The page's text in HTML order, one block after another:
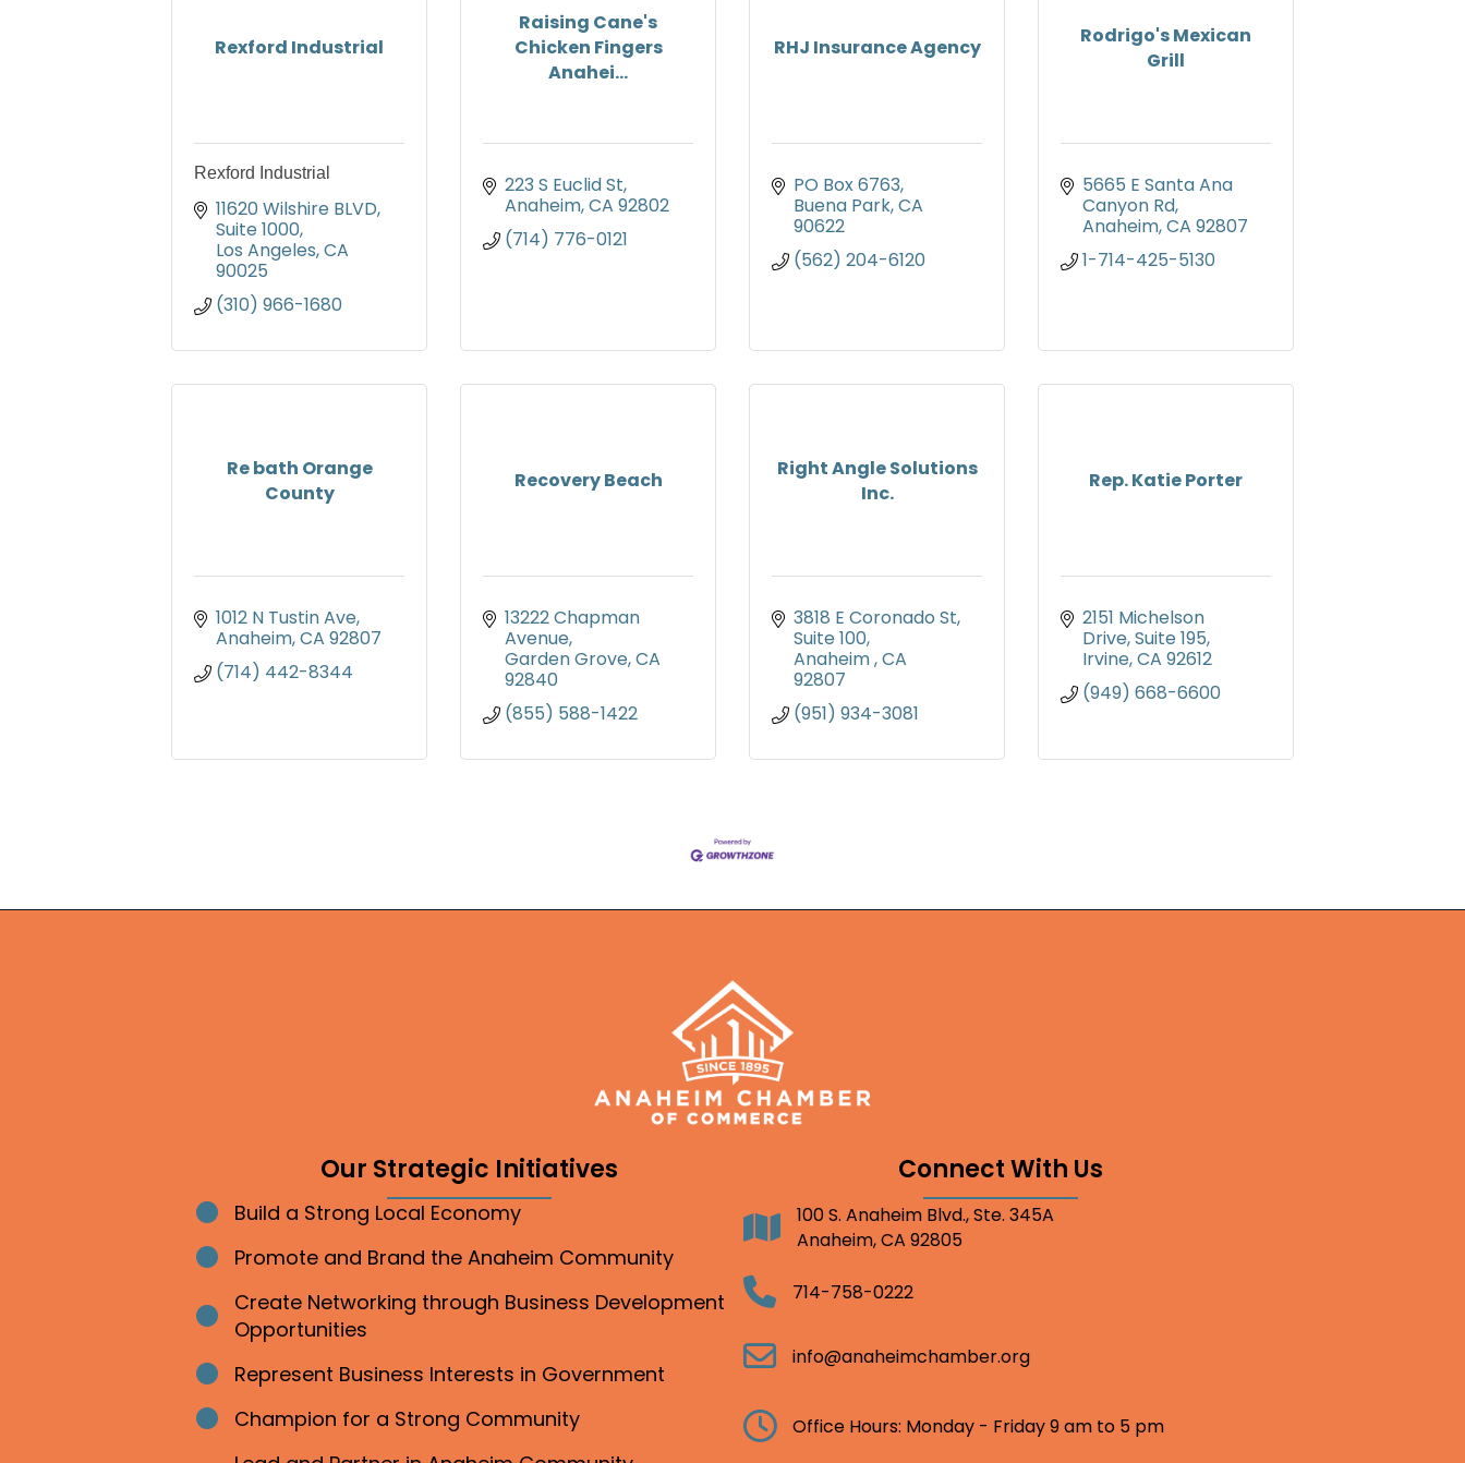
Rexford Industrial
Rexford Industrial
11620 Wilshire BLVD
Suite 1000
Los Angeles CA
90025
(310) 966-1680
Raising Cane's
Chicken Fingers
Anahei...
223 S Euclid St
Anaheim CA 92802
(714) 776-0121
RHJ Insurance Agency
PO Box 6763
Buena Park CA
90622
(562) 204-6120
Rodrigo's Mexican
Grill
5665 E Santa Ana
Canyon Rd
Anaheim CA 92807
1-714-425-5130
Re bath Orange
County
1012 N Tustin Ave
Anaheim CA 92807
(714) 442-8344
Recovery Beach
13222 Chapman
Avenue
Garden Grove CA
92840
(855) 588-1422
Right Angle Solutions
Inc.
3818 E Coronado St
Suite 100
Anaheim CA
92807
(951) 934-3081
Rep. Katie Porter
2151 Michelson
Drive, Suite 195
Irvine CA 92612
(949) 668-6600
Our Strategic Initiatives
Bullet point
Build a Strong Local Economy
Bullet point
Promote and Brand the Anaheim Community
Bullet point
Create Networking through Business Development
Opportunities
Bullet point
Represent Business Interests in Government
Bullet point
Champion for a Strong Community
Connect With Us
Address100 S. Anaheim Blvd., Ste. 345A
Anaheim, CA 92805
Telephone714-758-0222
Email info@anaheimchamber.org
Clock Office Hours: Monday - Friday 9 am to 5 pm